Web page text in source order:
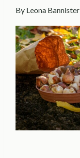
By Leona Bannister